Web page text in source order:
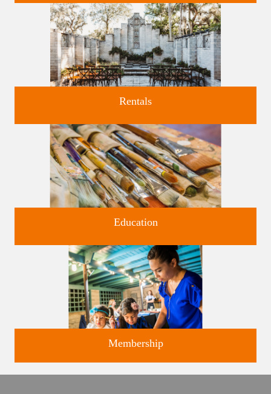
Discover greater Orlando's only National Historic Landmark.
Four unique venues for all of life's big moments.
Rentals
Classes and Workshops for adults and children, in our historic
studios.
Education
Membership